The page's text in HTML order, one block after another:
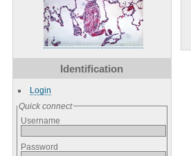
Identification
Login
Quick connect
Username
Password